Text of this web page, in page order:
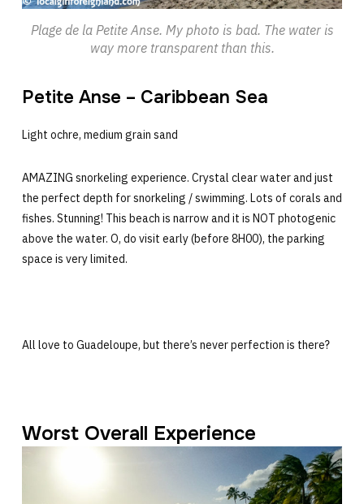
Plage de la Petite Anse. My photo is bad. The water is
way more transparent than this.
Petite Anse – Caribbean Sea
Light ochre, medium grain sand
AMAZING snorkeling experience. Crystal clear water and just
the perfect depth for snorkeling / swimming. Lots of corals and
fishes. Stunning! This beach is narrow and it is NOT photogenic
above the water. O, do visit early (before 8H00), the parking
space is very limited.
All love to Guadeloupe, but there’s never perfection is there?
Worst Overall Experience